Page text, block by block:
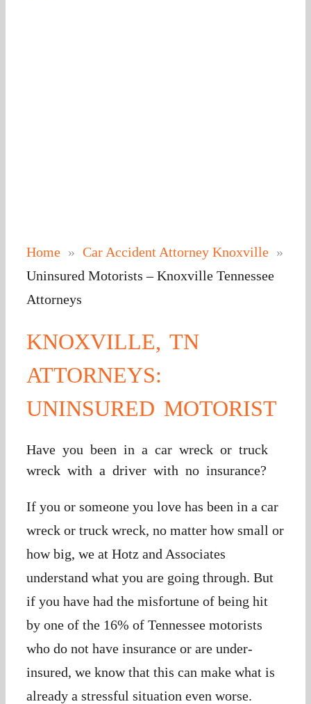
Home » Car Accident Attorney Knoxville​ »
Uninsured Motorists – Knoxville Tennessee
Attorneys
KNOXVILLE, TN
ATTORNEYS:
UNINSURED MOTORIST
Have you been in a car wreck or truck
wreck with a driver with no insurance?
If you or someone you love has been in a car
wreck or truck wreck, no matter how small or
how big, we at Hotz and Associates
understand what you are going through. But
if you have had the misfortune of being hit
by one of the 16% of Tennessee motorists
who do not have insurance or are under-
insured, we know that this can make what is
already a stressful situation even worse.